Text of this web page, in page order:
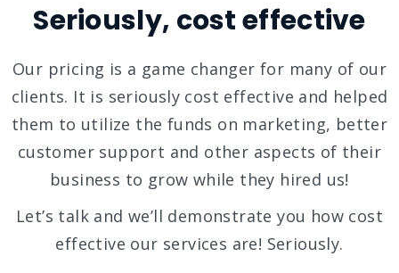
Seriously, cost effective
Our pricing is a game changer for many of our
clients. It is seriously cost effective and helped
them to utilize the funds on marketing, better
customer support and other aspects of their
business to grow while they hired us!
Let’s talk and we’ll demonstrate you how cost
effective our services are! Seriously.